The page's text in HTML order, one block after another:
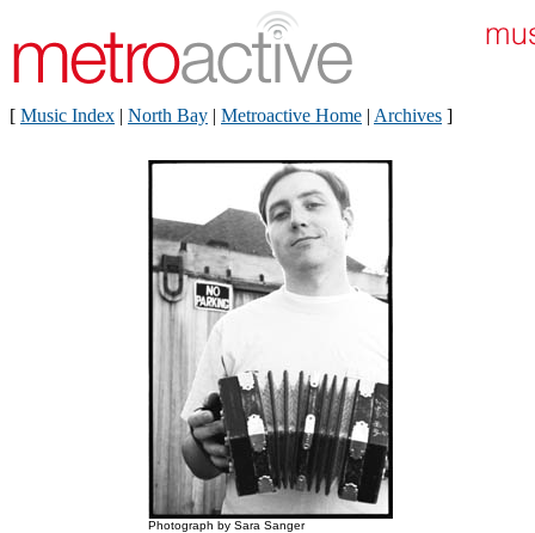
[ Music Index | North Bay | Metroactive Home | Archives ]
Photograph by Sara Sanger